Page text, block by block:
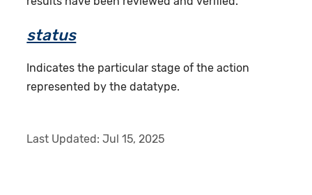
status
Indicates the particular stage of the action
represented by the datatype.
Last Updated:Jul 15, 2025